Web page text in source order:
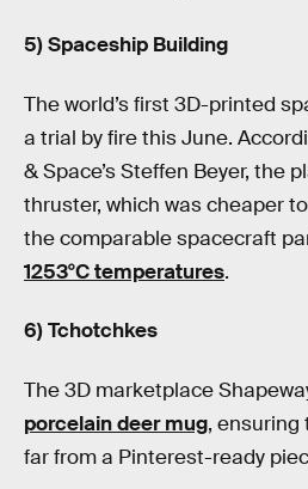
5) Spaceship Building
The world’s first 3D-printed
a trial by fire this June.
& Space’s Steffen Beyer, the
thruster, which was cheaper
the comparable spacecraft
1253°C temperatures.
6) Tchotchkes
The 3D marketplace
porcelain deer mug, ensuring
far from a Pinterest-ready